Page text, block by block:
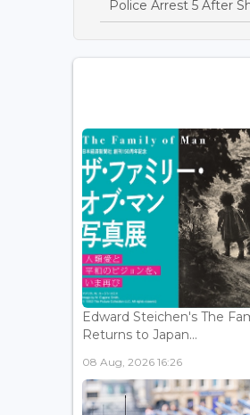
Police Arrest 5 After
Edward Steichen's The
Returns to Japan...
08 Aug, 2026 16:26